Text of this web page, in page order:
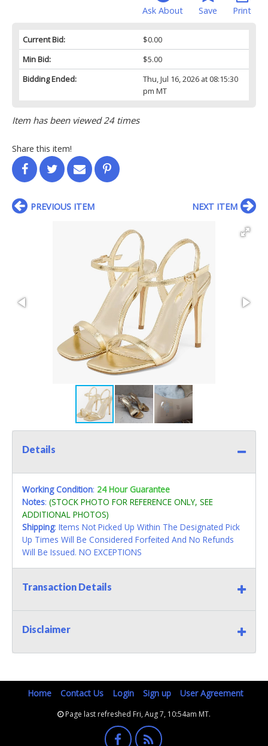
Print
Save
Ask About
Current Bid:
$0.00
Min Bid:
$5.00
Bidding Ended:
Thu, Jul 16, 2026 at 08:15:30
pm MT
Item has been viewed 24 times
Share this item!
PREVIOUS ITEM NEXT ITEM
Details
Working Condition: 24 Hour Guarantee
Notes: (STOCK PHOTO FOR REFERENCE ONLY, SEE
ADDITIONAL PHOTOS)
Shipping: Items Not Picked Up Within The Designated Pick
Up Times Will Be Considered Forfeited And No Refunds
Will Be Issued. NO EXCEPTIONS
Transaction Details
Disclaimer
Home Contact Us Login Sign up User Agreement
Page last refreshed Fri, Aug 7, 10:54am MT.